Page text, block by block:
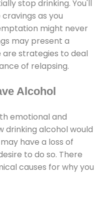
stop drinking. You'll
as you
might never
may present a
are strategies to deal
of relapsing.
Alcohol
emotional and
drinking alcohol would
have a loss of
to do so. There
causes for why you